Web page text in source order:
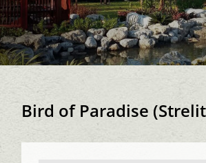
Bird of Paradise